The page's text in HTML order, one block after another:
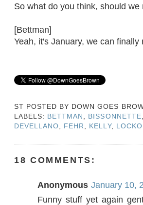
So what do you think, should
[Bettman]
Yeah, it's January, we can finally
ST POSTED BY DOWN GOES
LABELS: BETTMAN BISSONNETTE
DEVELLANO
FEHR KELLY,
18 COMMENTS:
Anonymous January 10,
Funny stuff yet again